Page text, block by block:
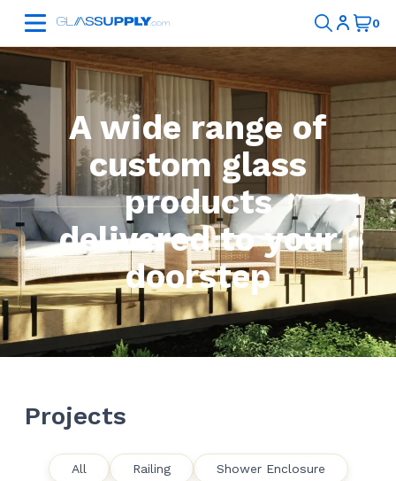
A wide range of
custom glass
products
delivered to your
doorstep
Projects
All Railing Shower Enclosure